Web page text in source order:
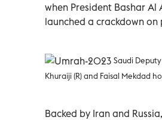
when President Bashar Al
launched a crackdown on
Saudi
Khuraiji (R) and Faisal Mekdad
Backed by Iran and